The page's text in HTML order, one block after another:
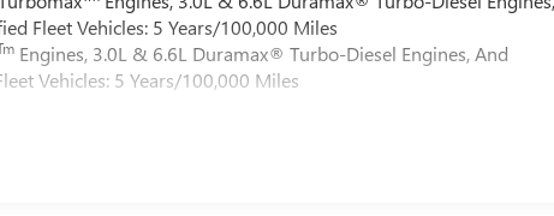
Fleet Vehicles: 5 Years/100,000 Miles
Engines, 3.0L & 6.6L Duramax® Turbo-Diesel Engines, And
Vehicles: 5 Years/100,000 Miles